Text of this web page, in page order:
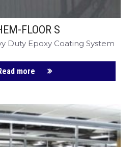
FLOOR S
Duty Epoxy Coating System
more